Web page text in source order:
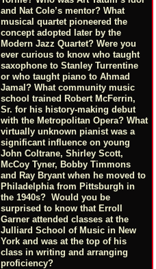
and Nat Cole’s mentor? What
musical quartet pioneered the
concept adopted later by the
Modern Jazz Quartet? Were you
ever curious to know who taught
saxophone to Stanley Turrentine
or who taught piano to Ahmad
Jamal? What community music
school trained Robert McFerrin,
Sr. for his history-making debut
with the Metropolitan Opera? What
virtually unknown pianist was a
significant influence on young
John Coltrane, Shirley Scott,
McCoy Tyner, Bobby Timmons
and Ray Bryant when he moved to
Philadelphia from Pittsburgh in
the 1940s? Would you be
surprised to know that Erroll
Garner attended classes at the
Julliard School of Music in New
York and was at the top of his
class in writing and arranging
proficiency?